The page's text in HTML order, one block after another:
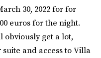
30, 2022 for for
euros for the night.
obviously get a lot,
and access to Villa